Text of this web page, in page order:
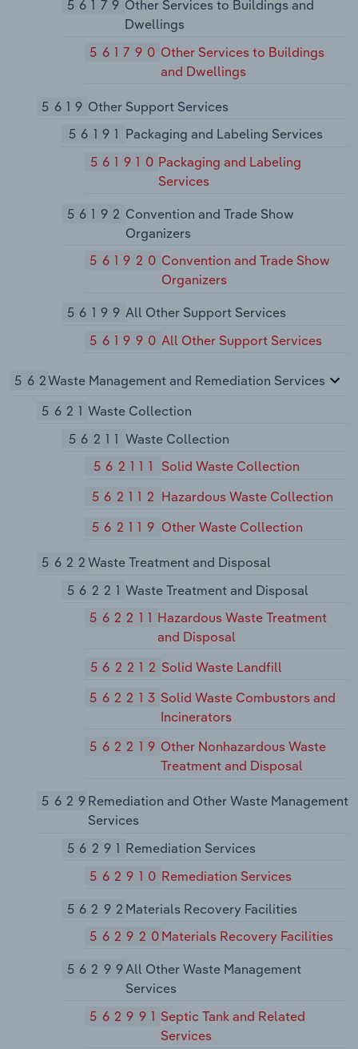
56179 Other Services to Buildings and
Dwellings
561790 Other Services to Buildings
and Dwellings
5619 Other Support Services
56191 Packaging and Labeling Services
561910 Packaging and Labeling
Services
56192 Convention and Trade Show
Organizers
561920 Convention and Trade Show
Organizers
56199 All Other Support Services
561990 All Other Support Services
562Waste Management and Remediation Services
5621 Waste Collection
56211 Waste Collection
562111
Solid Waste Collection
562112 Hazardous Waste Collection
562119 Other Waste Collection
5622Waste Treatment and Disposal
56221 Waste Treatment and Disposal
562211 Hazardous Waste Treatment
and Disposal
562212 Solid Waste Landfill
562213 Solid Waste Combustors and
Incinerators
562219 Other Nonhazardous Waste
Treatment and Disposal
5629Remediation and Other Waste Management
Services
56291 Remediation Services
562910 Remediation Services
56292Materials Recovery Facilities
562920Materials Recovery Facilities
56299All Other Waste Management
Services
562991 Septic Tank and Related
Services